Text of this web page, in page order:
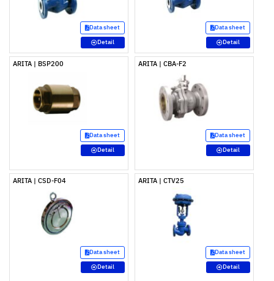
Data sheet
Detail
Data sheet
Detail
ARITA | BSP200
Data sheet
Detail
ARITA | CBA-F2
Data sheet
Detail
ARITA | CSD-F04
Data sheet
Detail
ARITA | CTV25
Data sheet
Detail